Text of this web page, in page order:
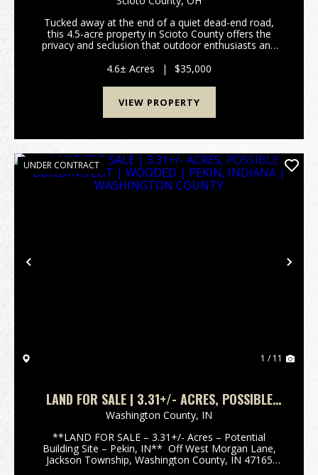
Tucked away at the end of a quiet dead-end road,
this 4.5-acre property in Scioto County offers the
privacy and seclusion that outdoor enthusiasts and
State Forest, this tract offers direct access to...
4.6± Acres | $35,000
VIEW PROPERTY
Previous
UNDER CONTRACT
1 / 11
LAND FOR SALE | 3.31+/- ACRES, POSSIBLE
BUILDING LOT | WOODED | PEKIN, INDIANA |
WASHINGTON COUNTY
Washington County, IN
**LAND FOR SALE – 3.31+/- Acres – Potential
Building Site – Pekin, IN** Off West Morgan Lane,
Jackson Township, Washington County, IN 47165